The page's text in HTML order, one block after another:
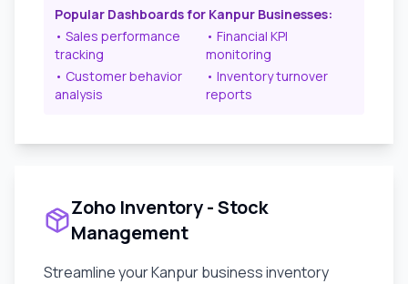
Popular Dashboards for Kanpur Businesses:
• Sales performance
tracking
• Financial KPI
monitoring
• Customer behavior
analysis
• Inventory turnover
reports
Zoho Inventory - Stock
Management
Streamline yourKanpurbusiness inventory